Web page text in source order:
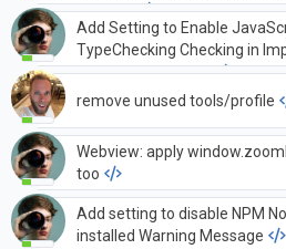
Projects
Add Setting to Enable
TypeChecking Checking in
Projects By Default
remove unused tools/profile
Webview: apply
too
Add setting to disable NPM
installed Warning Message